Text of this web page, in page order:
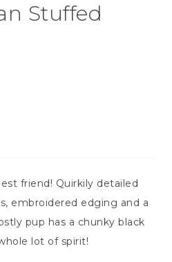
Stuffed
friend! Quirkily detailed
embroidered edging and a
pup has a chunky black
lot of spirit!